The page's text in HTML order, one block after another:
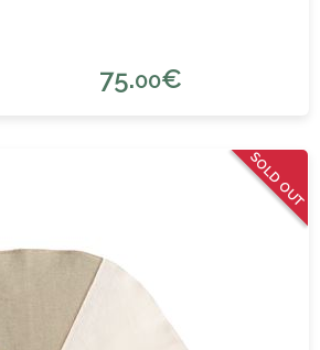
75.00€
SOLD OUT